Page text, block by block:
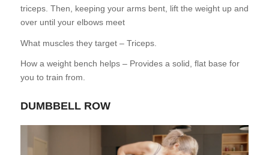
triceps. Then, keeping your arms bent, lift the weight up and
over until your elbows meet
What muscles they target – Triceps.
How a weight bench helps – Provides a solid, flat base for
you to train from.
DUMBBELL ROW